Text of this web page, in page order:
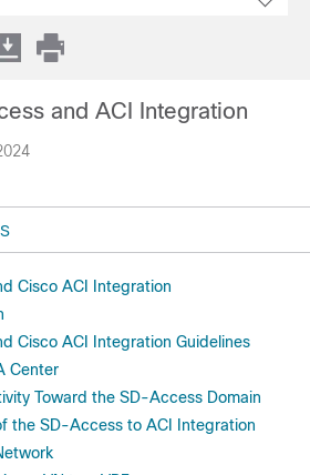
and ACI Integration
Cisco ACI Integration
Cisco ACI Integration Guidelines
Center
Toward the SD-Access Domain
the SD-Access to ACI Integration